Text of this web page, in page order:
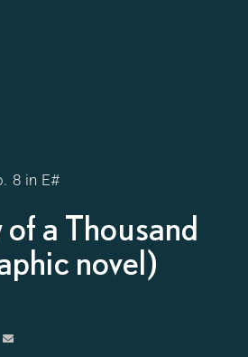
8 in E#
of a Thousand
novel)